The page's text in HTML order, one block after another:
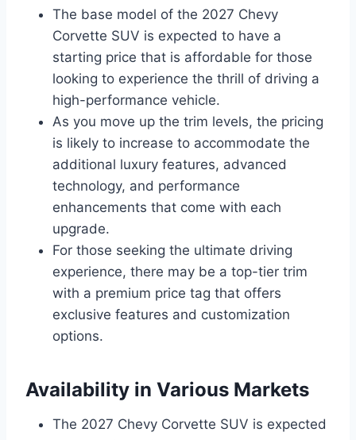
The base model of the 2027 Chevy
Corvette SUV is expected to have a
starting price that is affordable for those
looking to experience the thrill of driving a
high-performance vehicle.
As you move up the trim levels, the pricing
is likely to increase to accommodate the
additional luxury features, advanced
technology, and performance
enhancements that come with each
upgrade.
For those seeking the ultimate driving
experience, there may be a top-tier trim
with a premium price tag that offers
exclusive features and customization
options.
Availability in Various Markets
The 2027 Chevy Corvette SUV is expected